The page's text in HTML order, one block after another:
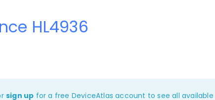
HL4936
sign up for a free DeviceAtlas account to see all